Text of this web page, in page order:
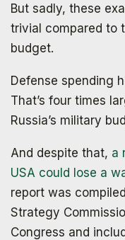
But sadly, these
trivial compared to
budget.
Defense spending
That’s four times
Russia’s military
And despite that, a
USA could lose a
report was
Strategy
Congress and